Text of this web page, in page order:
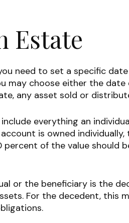
Estate
need to set a specific
may choose either the
any asset sold or
everything an
is owned
of the value should
or the beneficiary is the
For the decedent, this